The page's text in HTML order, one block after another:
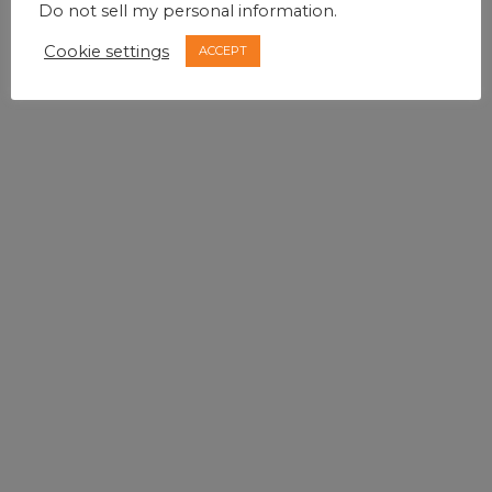
Do not sell my personal information.
Cookie settings ACCEPT